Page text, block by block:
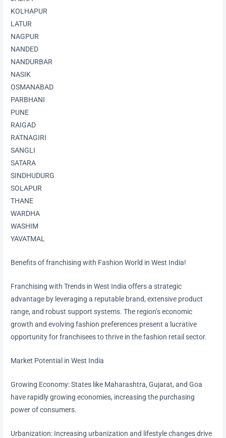
KOLHAPUR
LATUR
NAGPUR
NANDED
NANDURBAR
NASIK
OSMANABAD
PARBHANI
PUNE
RAIGAD
RATNAGIRI
SANGLI
SATARA
SINDHUDURG
SOLAPUR
THANE
WARDHA
WASHIM
YAVATMAL
Benefits of franchising with Fashion World in West India!
Franchising with Trends in West India offers a strategic
advantage by leveraging a reputable brand, extensive product
range, and robust support systems. The region’s economic
growth and evolving fashion preferences present a lucrative
opportunity for franchisees to thrive in the fashion retail sector.
Market Potential in West India
Growing Economy: States like Maharashtra, Gujarat, and Goa
have rapidly growing economies, increasing the purchasing
power of consumers.
Urbanization: Increasing urbanization and lifestyle changes drive